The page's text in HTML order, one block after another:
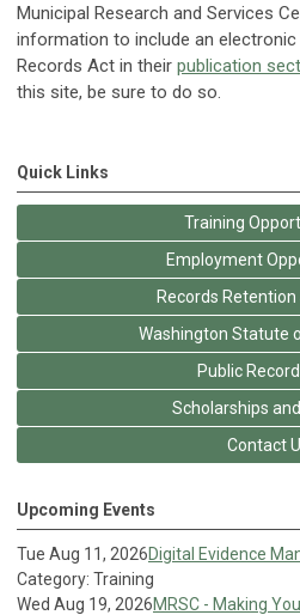
Municipal Research and Services
information to include an
Records Act in their publication
this site, be sure to do so.
Quick Links
Training
Employment
Records
Washington Statute
Public
Scholarships
Contact
Upcoming Events
Tue Aug 11, 2026Digital Evidence
Category: Training
Wed Aug 19, 2026MRSC - Making